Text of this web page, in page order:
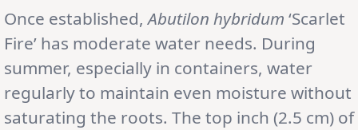
Once established,Abutilon hybridum ‘Scarlet
Fire’ has moderate water needs. During
summer, especially in containers, water
regularly to maintain even moisture without
saturating the roots. The top inch (2.5 cm) of